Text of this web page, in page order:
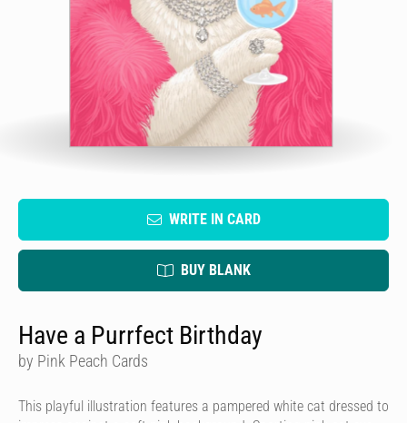
WRITE IN CARD
BUY BLANK
Have a Purrfect Birthday
by Pink Peach Cards
This playful illustration features a pampered white cat dressed to